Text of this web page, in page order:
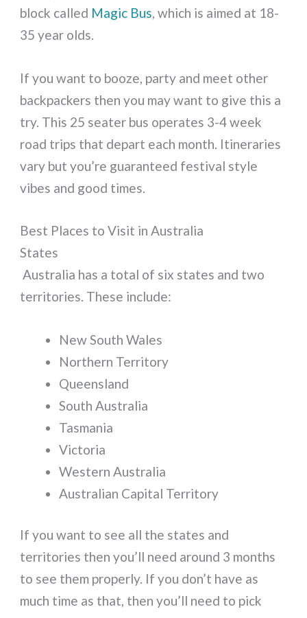
block called Magic Bus, which is aimed at 18-
35 year olds.
If you want to booze, party and meet other
backpackers then you may want to give this a
try. This 25 seater bus operates 3-4 week
road trips that depart each month. Itineraries
vary but you’re guaranteed festival style
vibes and good times.
Best Places to Visit in Australia
States
Australia has a total of six states and two
territories. These include:
New South Wales
Northern Territory
Queensland
South Australia
Tasmania
Victoria
Western Australia
Australian Capital Territory
If you want to see all the states and
territories then you’ll need around 3 months
to see them properly. If you don’t have as
much time as that, then you’ll need to pick